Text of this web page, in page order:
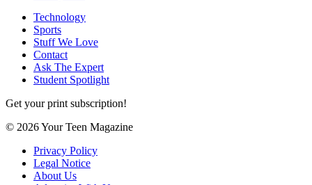
Technology
Sports
Stuff We Love
Contact
Ask The Expert
Student Spotlight
Get your print subscription!
© 2026 Your Teen Magazine
Privacy Policy
Legal Notice
About Us